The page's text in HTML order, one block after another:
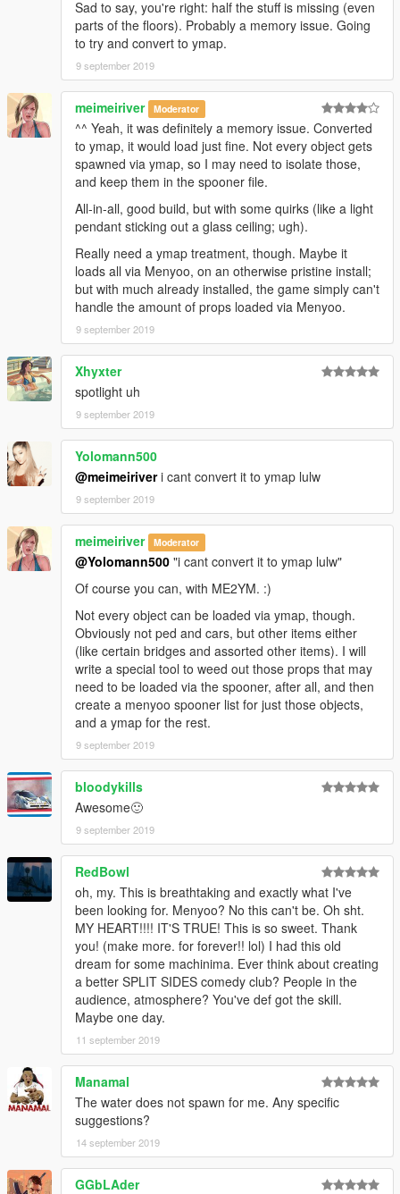
Sad to say, you're right: half the stuff is missing (even
parts of the floors). Probably a memory issue. Going
to try and convert to ymap.
9 september 2019
meimeiriver Moderator
^^ Yeah, it was definitely a memory issue. Converted
to ymap, it would load just fine. Not every object gets
spawned via ymap, so I may need to isolate those,
and keep them in the spooner file.
All-in-all, good build, but with some quirks (like a light
pendant sticking out a glass ceiling; ugh).
Really need a ymap treatment, though. Maybe it
loads all via Menyoo, on an otherwise pristine install;
but with much already installed, the game simply can't
handle the amount of props loaded via Menyoo.
9 september 2019
Xhyxter
spotlight uh
9 september 2019
Yolomann500
@meimeiriveri cant convert it to ymap lulw
9 september 2019
meimeiriver Moderator
@Yolomann500 "i cant convert it to ymap lulw"
Of course you can, with ME2YM. :)
Not every object can be loaded via ymap, though.
Obviously not ped and cars, but other items either
(like certain bridges and assorted other items). I will
write a special tool to weed out those props that may
need to be loaded via the spooner, after all, and then
create a menyoo spooner list for just those objects,
and a ymap for the rest.
9 september 2019
bloodykills
Awesome🙂
9 september 2019
RedBowl
oh, my. This is breathtaking and exactly what I've
been looking for. Menyoo? No this can't be. Oh sht.
MY HEART!!!! IT'S TRUE! This is so sweet. Thank
you! (make more. for forever!! lol) I had this old
dream for some machinima. Ever think about creating
a better SPLIT SIDES comedy club? People in the
audience, atmosphere? You've def got the skill.
Maybe one day.
11 september 2019
Manamal
The water does not spawn for me. Any specific
suggestions?
14 september 2019
GGbLAder